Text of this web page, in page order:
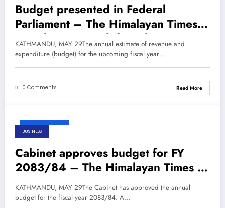
Budget presented in Federal
Parliament – The Himalayan Times –
Nepal’s No.1 English Daily
Newspaper
KATHMANDU, MAY 29The annual estimate of revenue and
expenditure (budget) for the upcoming fiscal year…
0 Comments Read More
BUSINESS
Cabinet approves budget for FY
2083/84 – The Himalayan Times –
Nepal’s No.1 English Daily
Newspaper
KATHMANDU, MAY 29The Cabinet has approved the annual
budget for the fiscal year 2083/84. A…